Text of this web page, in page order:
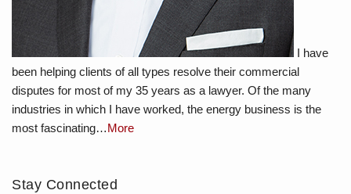
I have
been helping clients of all types resolve their commercial
disputes for most of my 35 years as a lawyer. Of the many
industries in which I have worked, the energy business is the
most fascinating…More
Stay Connected